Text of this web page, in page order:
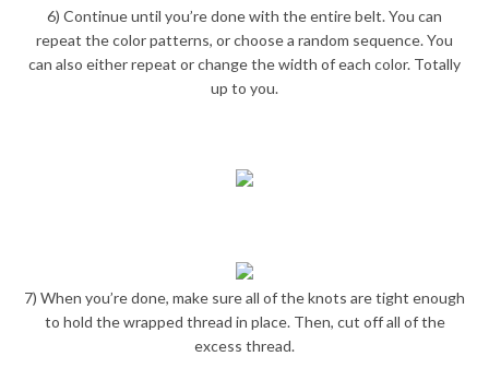
6) Continue until you’re done with the entire belt. You can
repeat the color patterns, or choose a random sequence. You
can also either repeat or change the width of each color. Totally
up to you.
7) When you’re done, make sure all of the knots are tight enough
to hold the wrapped thread in place. Then, cut off all of the
excess thread.